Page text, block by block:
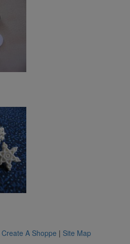
Create A Shoppe | Site Map